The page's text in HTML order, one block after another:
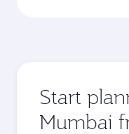
Start
Mumbai